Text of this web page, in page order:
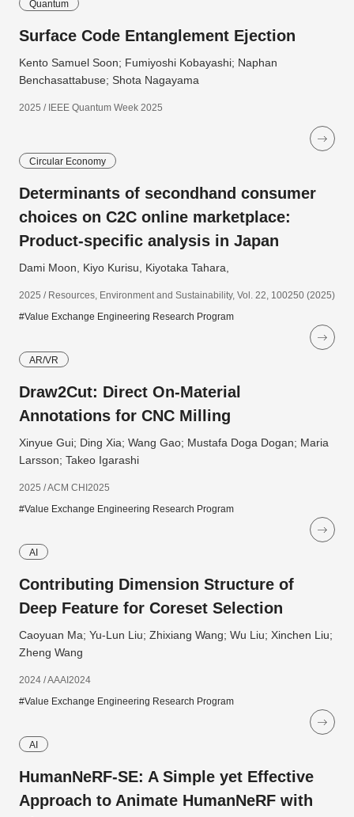
Quantum
Surface Code Entanglement Ejection
Kento Samuel Soon; Fumiyoshi Kobayashi; Naphan
Benchasattabuse; Shota Nagayama
2025 / IEEE Quantum Week 2025
Circular Economy
Determinants of secondhand consumer
choices on C2C online marketplace:
Product-specific analysis in Japan
Dami Moon, Kiyo Kurisu, Kiyotaka Tahara,
2025 / Resources, Environment and Sustainability, Vol. 22, 100250 (2025)
#Value Exchange Engineering Research Program
AR/VR
Draw2Cut: Direct On-Material
Annotations for CNC Milling
Xinyue Gui; Ding Xia; Wang Gao; Mustafa Doga Dogan; Maria
Larsson; Takeo Igarashi
2025 / ACM CHI2025
#Value Exchange Engineering Research Program
AI
Contributing Dimension Structure of
Deep Feature for Coreset Selection
Caoyuan Ma; Yu-Lun Liu; Zhixiang Wang; Wu Liu; Xinchen Liu;
Zheng Wang
2024 / AAAI2024
#Value Exchange Engineering Research Program
AI
HumanNeRF-SE: A Simple yet Effective
Approach to Animate HumanNeRF with